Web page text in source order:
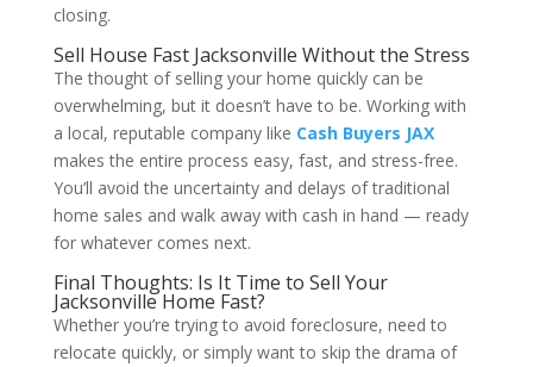
closing.
Sell House Fast Jacksonville Without the Stress
The thought of selling your home quickly can be
overwhelming, but it doesn’t have to be. Working with
a local, reputable company like Cash Buyers JAX
makes the entire process easy, fast, and stress-free.
You’ll avoid the uncertainty and delays of traditional
home sales and walk away with cash in hand — ready
for whatever comes next.
Final Thoughts: Is It Time to Sell Your
Jacksonville Home Fast?
Whether you’re trying to avoid foreclosure, need to
relocate quickly, or simply want to skip the drama of